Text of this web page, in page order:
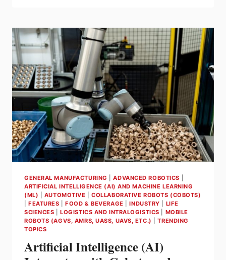
PALLET
HANDLING
WITH
AI
GENERAL MANUFACTURING |ADVANCED ROBOTICS
ARTIFICIAL INTELLIGENCE (AI) AND MACHINE LEARNING
(ML)
AUTOMOTIVE |COLLABORATIVE ROBOTS (COBOTS)
|FEATURES |FOOD & BEVERAGE |INDUSTRY
LIFE
SCIENCES |LOGISTICS AND INTRALOGISTICS
MOBILE
ROBOTS (AGVS, AMRS, UASS, UAVS, ETC.)
|TRENDING
TOPICS
Artificial Intelligence (AI)